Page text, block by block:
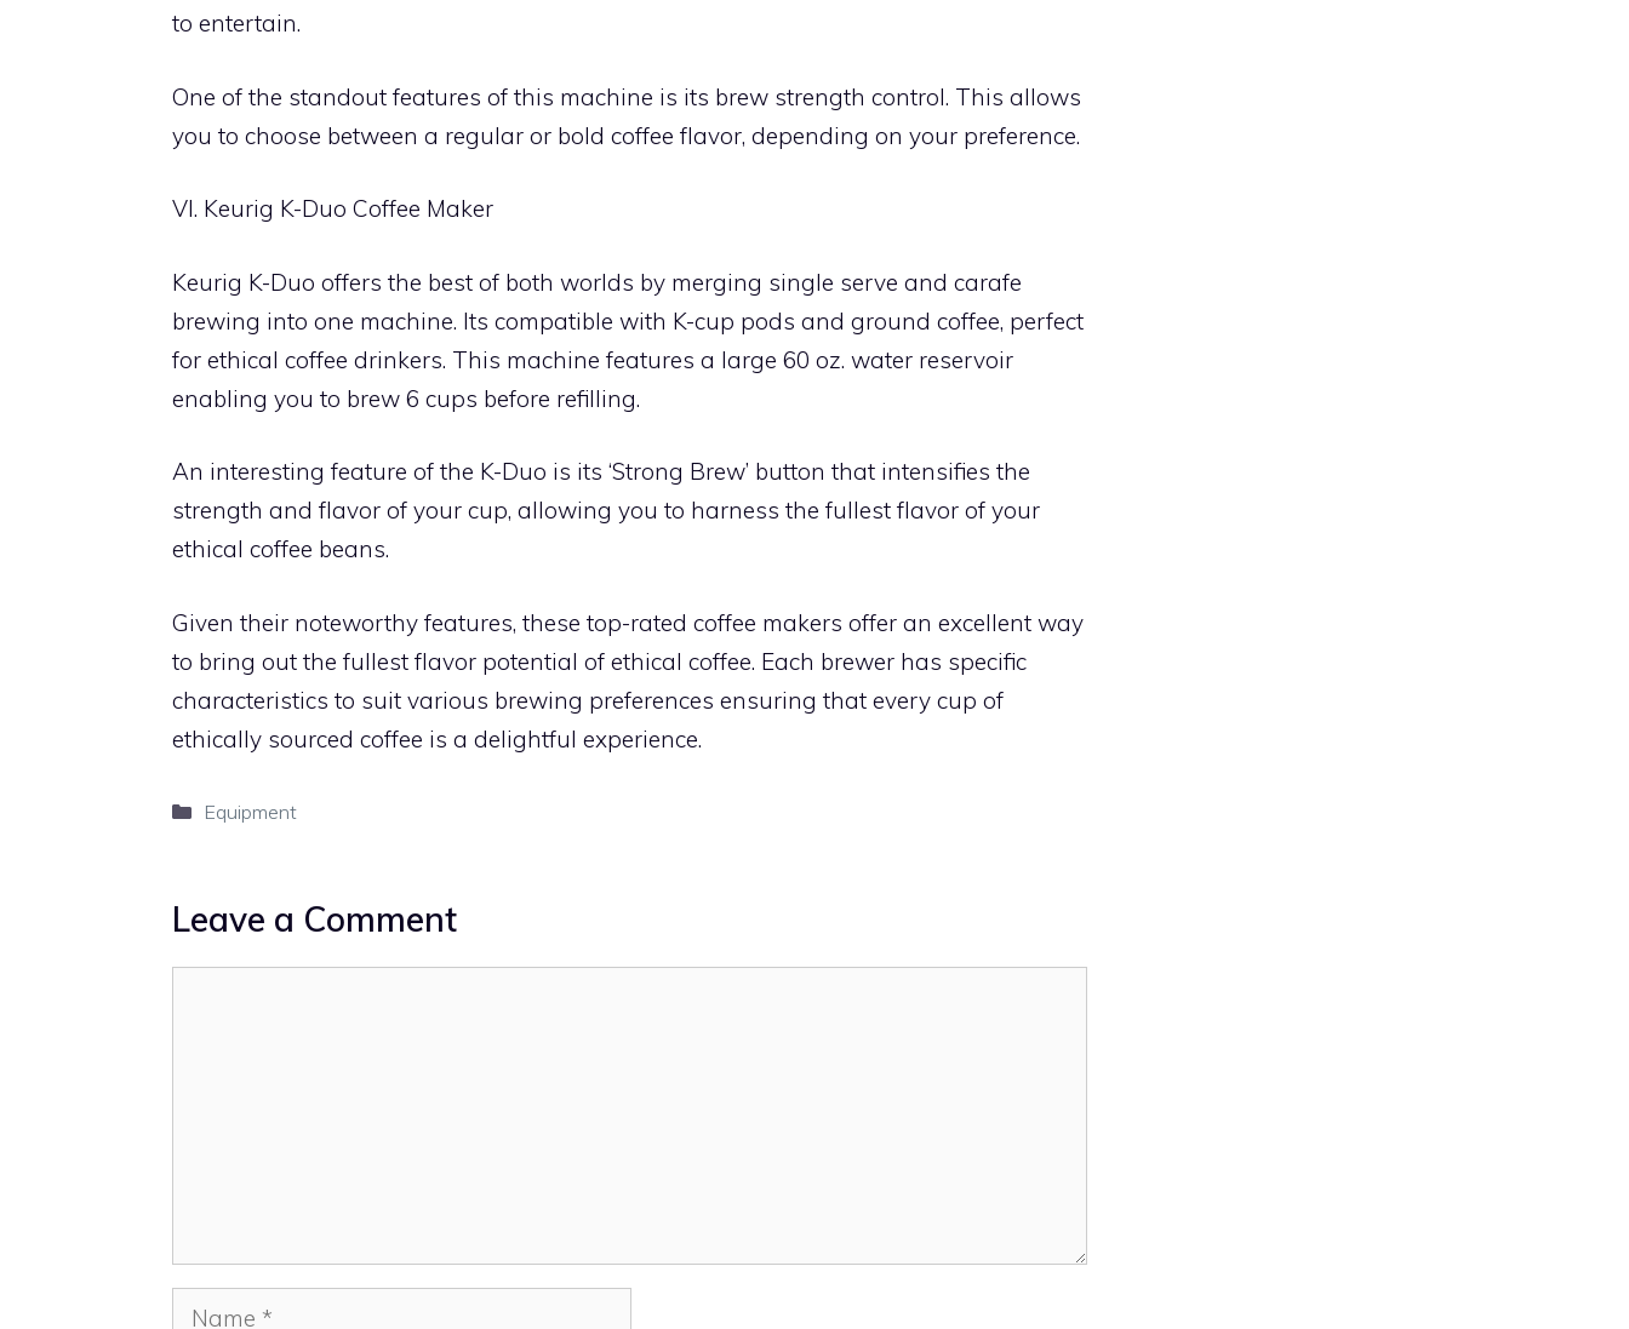
to entertain.
One of the standout features of this machine is its brew strength control. This allows
you to choose between a regular or bold coffee flavor, depending on your preference.
VI. Keurig K-Duo Coffee Maker
Keurig K-Duo offers the best of both worlds by merging single serve and carafe
brewing into one machine. Its compatible with K-cup pods and ground coffee, perfect
for ethical coffee drinkers. This machine features a large 60 oz. water reservoir
enabling you to brew 6 cups before refilling.
An interesting feature of the K-Duo is its ‘Strong Brew’ button that intensifies the
strength and flavor of your cup, allowing you to harness the fullest flavor of your
ethical coffee beans.
Given their noteworthy features, these top-rated coffee makers offer an excellent way
to bring out the fullest flavor potential of ethical coffee. Each brewer has specific
characteristics to suit various brewing preferences ensuring that every cup of
ethically sourced coffee is a delightful experience.
Categories
Equipment
Leave a Comment
Name